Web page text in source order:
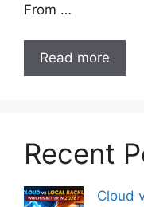
From …
Read more
Recent
Cloud